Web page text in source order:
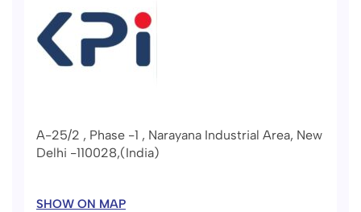
A-25/2 , Phase -1 , Narayana Industrial Area, New
Delhi -110028,(India)
SHOW ON MAP